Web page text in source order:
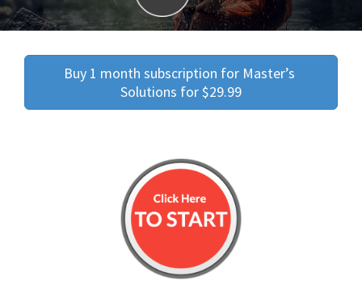
Buy 1 month subscription for Master’s
Solutions for $29.99